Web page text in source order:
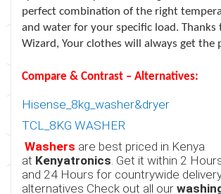
perfect combination of the right
and water for your specific load. Thanks
Wizard, Your clothes will always get the
Compare & Contrast – Alternatives:
Hisense_8kg_washer&dryer
TCL_ 8KG WASHER
Washers are best priced in Kenya
at Kenyatronics. Get it within 2
and 24 Hours for countrywide
alternatives Check out all our